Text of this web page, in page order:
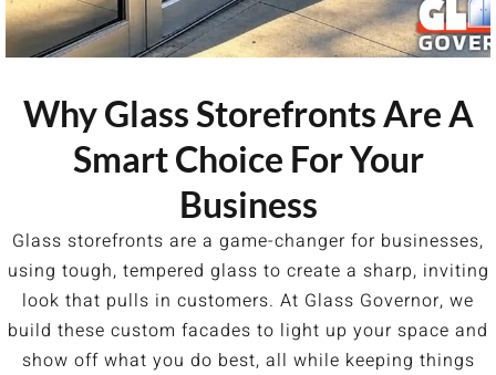
Why Glass Storefronts Are A
Smart Choice For Your
Business
Glass storefronts are a game-changer for businesses,
using tough, tempered glass to create a sharp, inviting
look that pulls in customers. At Glass Governor, we
build these custom facades to light up your space and
show off what you do best, all while keeping things